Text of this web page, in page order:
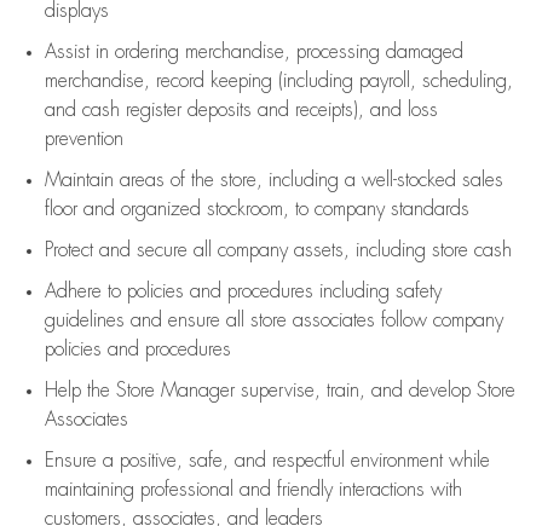
displays
Assistin ordering merchandise,
processing damaged
merchandise,
record keeping (including payroll, scheduling,
and cash register deposits and receipts), and loss
prevention
Maintain areas of the store, including a well-stocked sales
floorand organized stockroom, to company standards
Protect and secure all company assets, including store cash
Adhere to policies and procedures including safety
guidelines and ensure all store associates follow company
policies and procedures
Help the Store Manager supervise, train, and develop Store
Associates
Ensure a positive, safe, and respectful environment while
maintaining professional and friendly interactions with
customers, associates, and leaders